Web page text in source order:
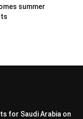
summer
for Saudi Arabia on